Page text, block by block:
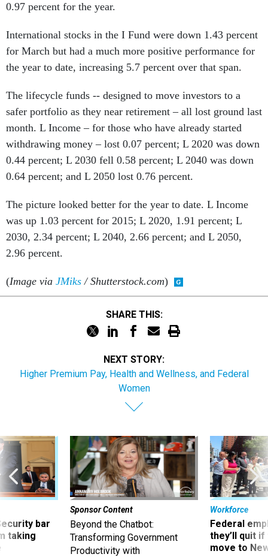
0.97 percent for the year.
International stocks in the I Fund were down 1.43 percent
for March but had a much more positive performance for
the year to date, increasing 5.7 percent over that span.
The lifecycle funds -- designed to move investors to a
safer portfolio as they near retirement – all lost ground last
month. L Income – for those who have already started
withdrawing money – lost 0.07 percent; L 2020 was down
0.44 percent; L 2030 fell 0.58 percent; L 2040 was down
0.64 percent; and L 2050 lost 0.76 percent.
The picture looked better for the year to date. L Income
was up 1.03 percent for 2015; L 2020, 1.91 percent; L
2030, 2.34 percent; L 2040, 2.66 percent; and L 2050,
2.96 percent.
(Image via JMiks / Shutterstock.com)
SHARE THIS:
NEXT STORY:
Higher Premium Pay, Health and Wellness, and Federal
Women
bar
taking
Sponsor Content
Beyond the Chatbot:
Transforming Government
Productivity with
Workforce
Federal
they’ll quit
move to